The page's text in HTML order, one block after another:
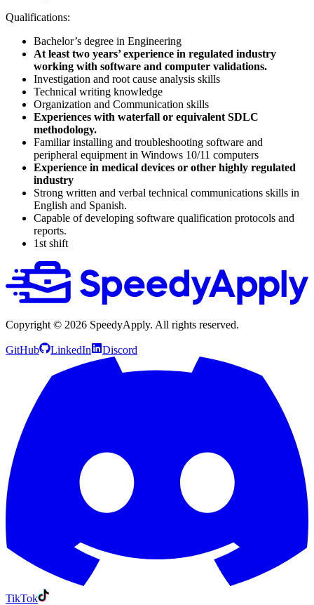
Qualifications:
Bachelor’s degree in Engineering
At least two years’ experience in regulated industry
working with software and computer validations.
Investigation and root cause analysis skills
Technical writing knowledge
Organization and Communication skills
Experiences with waterfall or equivalent SDLC
methodology.
Familiar installing and troubleshooting software and
peripheral equipment in Windows 10/11 computers
Experience in medical devices or other highly regulated
industry
Strong written and verbal technical communications skills in
English and Spanish.
Capable of developing software qualification protocols and
reports.
1st shift
Copyright © 2026 SpeedyApply. All rights reserved.
GitHub LinkedIn Discord
TikTok